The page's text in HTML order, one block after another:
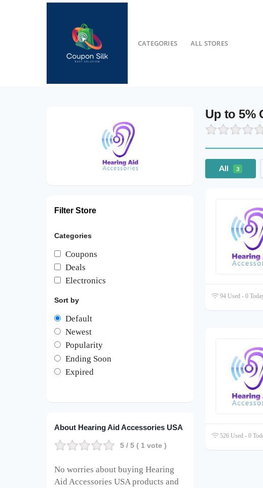
CATEGORIES ALL STORES
Up to 5%
All 3
94 Used - 0
526 Used - 0
Filter Store
Categories
Coupons
Deals
Electronics
Sort by
Default
Newest
Popularity
Ending Soon
Expired
About Hearing Aid Accessories USA
5 / 5 ( 1 vote )
No worries about buying Hearing
Aid Accessories USA products and